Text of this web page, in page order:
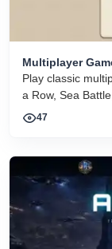
Multiplayer
Games
Play classic
a Row, Sea
47